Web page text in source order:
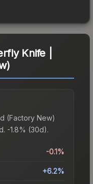
Knife |
(Factory New)
-1.8% (30d).
-0.1%
+6.2%